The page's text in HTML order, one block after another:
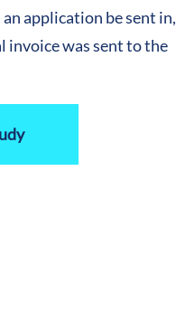
application be sent in,
invoice was sent to the